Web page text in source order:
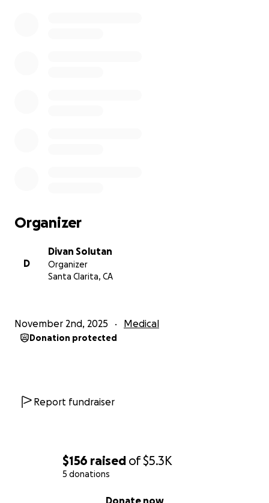
$156 raised of$5.3K
5 donations
Donate now
me in your thoughts as I go through this challenge.
May God bless you for your compassion and support.
With gratitude,
Organizer
D
Divan Solutan
Organizer
Santa Clarita, CA
November 2nd, 2025 Medical
Donation protected
Report fundraiser